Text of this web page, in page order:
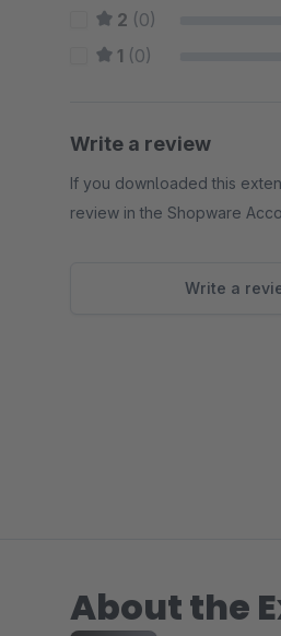
2 (0)
1 (0)
Write a review
If you downloaded this
review in the Shopware
Write a
About the